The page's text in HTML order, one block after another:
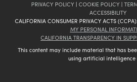
PRIVACY POLICY | COOKIE POLICY |
ACCESSIBILITY
CALIFORNIA CONSUMER PRIVACY ACTS (CCPA):
MY PERSONAL
CALIFORNIA TRANSPARENCY IN
This content may include material that has
using artificial intelligence